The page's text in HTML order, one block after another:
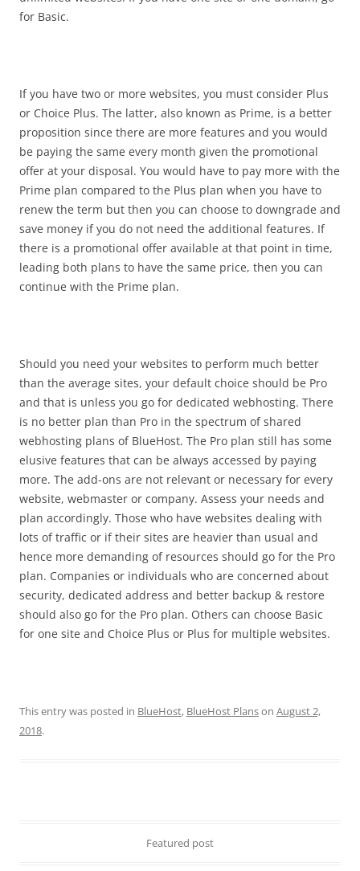
for Basic.
If you have two or more websites, you must consider Plus
or Choice Plus. The latter, also known as Prime, is a better
proposition since there are more features and you would
be paying the same every month given the promotional
offer at your disposal. You would have to pay more with the
Prime plan compared to the Plus plan when you have to
renew the term but then you can choose to downgrade and
save money if you do not need the additional features. If
there is a promotional offer available at that point in time,
leading both plans to have the same price, then you can
continue with the Prime plan.
Should you need your websites to perform much better
than the average sites, your default choice should be Pro
and that is unless you go for dedicated webhosting. There
is no better plan than Pro in the spectrum of shared
webhosting plans of BlueHost. The Pro plan still has some
elusive features that can be always accessed by paying
more. The add-ons are not relevant or necessary for every
website, webmaster or company. Assess your needs and
plan accordingly. Those who have websites dealing with
lots of traffic or if their sites are heavier than usual and
hence more demanding of resources should go for the Pro
plan. Companies or individuals who are concerned about
security, dedicated address and better backup & restore
should also go for the Pro plan. Others can choose Basic
for one site and Choice Plus or Plus for multiple websites.
This entry was posted in BlueHost, BlueHost Planson August 2,
2018.
Featured post